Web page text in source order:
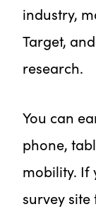
industry,
Target,
research.
You can
phone,
mobility. If
survey site